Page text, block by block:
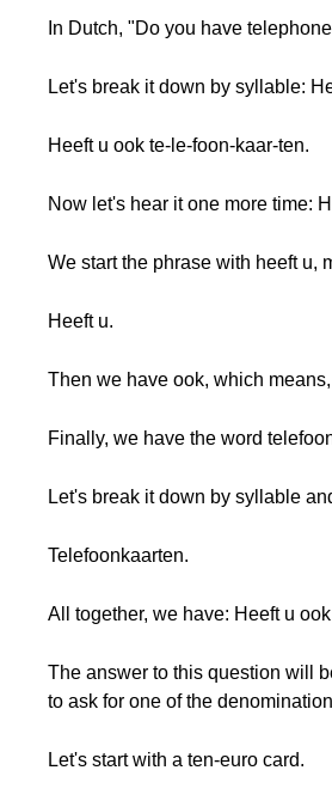
In Dutch, "Do you have
Let's break it down by syllable:
Heeft u ook te-le-foon-kaar-ten.
Now let's hear it one more time:
We start the phrase with heeft u,
Heeft u.
Then we have ook, which
Finally, we have the word
Let's break it down by syllable
Telefoonkaarten.
All together, we have: Heeft u
The answer to this question will
to ask for one of the
Let's start with a ten-euro card.